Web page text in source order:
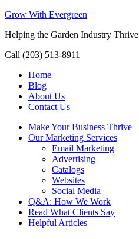
Grow With Evergreen
Helping the Garden Industry Thrive
Call (203) 513-8911
Home
Blog
About Us
Contact Us
Make Your Business Thrive
Our Marketing Services
Email Marketing
Advertising
Catalogs
Websites
Social Media
Q&A: How We Work
Read What Clients Say
Helpful Articles